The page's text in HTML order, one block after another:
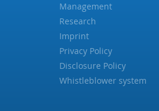
Management
Research
Imprint
Privacy Policy
Disclosure Policy
Whistleblower system